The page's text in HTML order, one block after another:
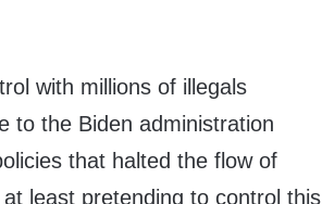
with millions of illegals
to the Biden administration
that halted the flow of
least pretending to control this